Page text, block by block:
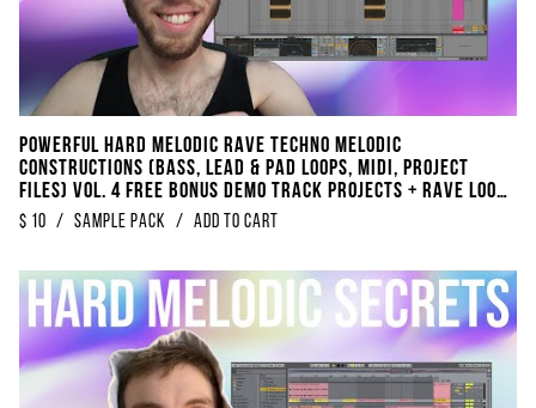
POWERFUL Hard Melodic Rave Techno Melodic
Constructions (Bass, Lead & Pad Loops, Midi, Project
Files) Vol. 4 FREE BONUS DEMO TRACK Projects + RAVE Loops
+ Kickloops
$ 10 / sample pack / Add to Cart